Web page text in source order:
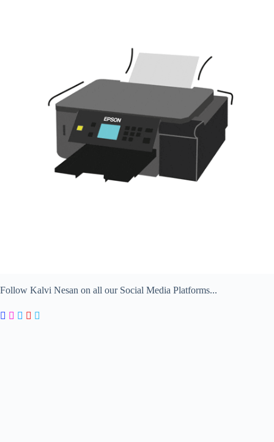
Follow Kalvi Nesan on all our Social Media Platforms...